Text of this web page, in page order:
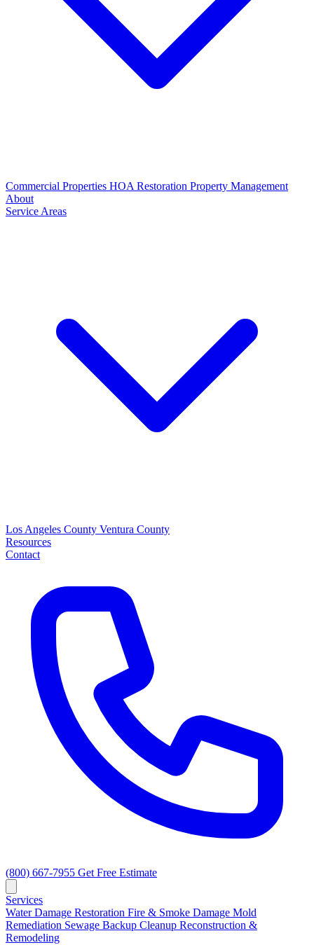
Commercial Properties HOA Restoration Property Management
About
Service Areas
Los Angeles County Ventura County
Resources
Contact
(800) 667-7955 Get Free Estimate
Services
Water Damage Restoration Fire & Smoke Damage Mold
Remediation Sewage Backup Cleanup Reconstruction &
Remodeling